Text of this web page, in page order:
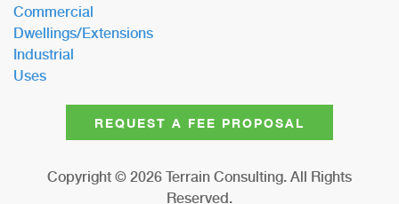
Commercial
Dwellings/Extensions
Industrial
Uses
REQUEST A FEE PROPOSAL
Copyright © 2026 Terrain Consulting. All Rights
Reserved.